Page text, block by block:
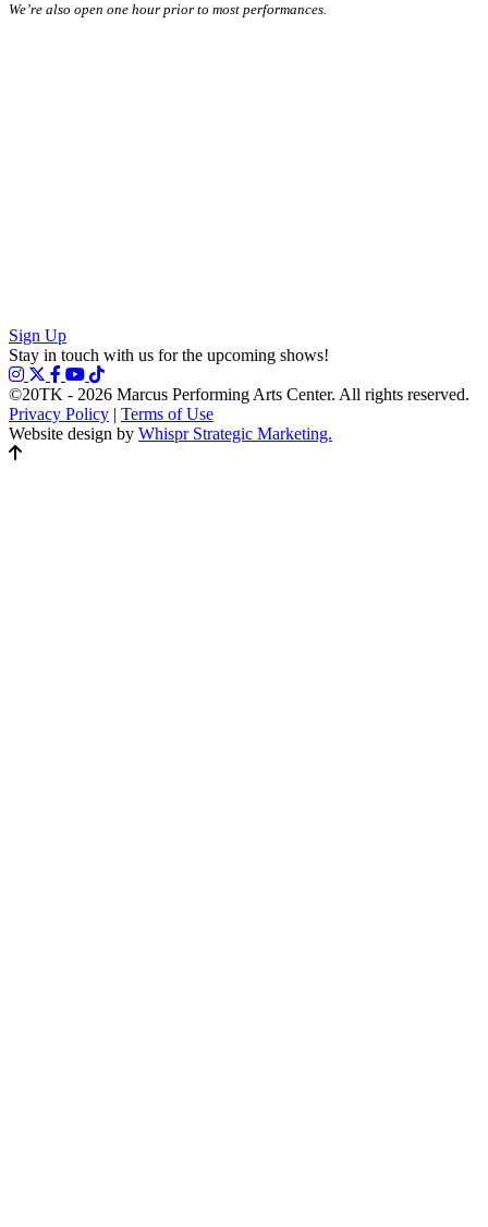
We’re also open one hour prior to most performances.
Sign Up
Stay in touch with us for the upcoming shows!
©20TK - 2026 Marcus Performing Arts Center. All rights reserved.
Privacy Policy | Terms of Use
Website design by Whispr Strategic Marketing.